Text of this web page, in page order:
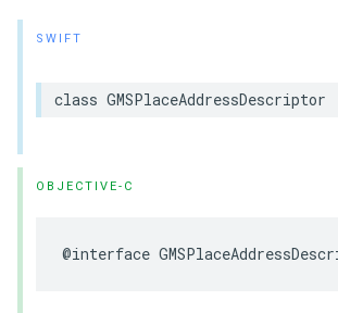
SWIFT
class GMSPlaceAddressDescriptor
OBJECTIVE-C
@interface